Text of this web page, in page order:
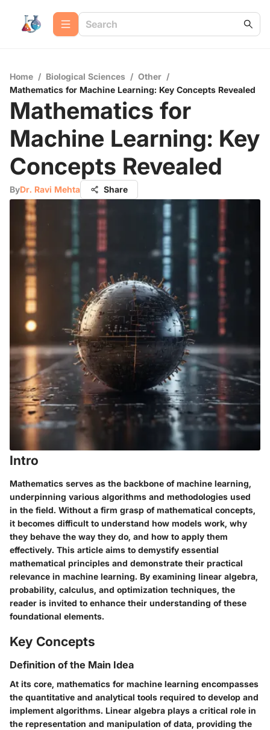
Home / Biological Sciences / Other /
Mathematics for Machine Learning: Key Concepts Revealed
Mathematics for
Machine Learning: Key
Concepts Revealed
ByDr. Ravi Mehta Share
Intro
Mathematics serves as the backbone of machine learning,
underpinning various algorithms and methodologies used
in the field. Without a firm grasp of mathematical concepts,
it becomes difficult to understand how models work, why
they behave the way they do, and how to apply them
effectively. This article aims to demystify essential
mathematical principles and demonstrate their practical
relevance in machine learning. By examining linear algebra,
probability, calculus, and optimization techniques, the
reader is invited to enhance their understanding of these
foundational elements.
Key Concepts
Definition of the Main Idea
At its core, mathematics for machine learning encompasses
the quantitative and analytical tools required to develop and
implement algorithms. Linear algebra plays a critical role in
the representation and manipulation of data, providing the